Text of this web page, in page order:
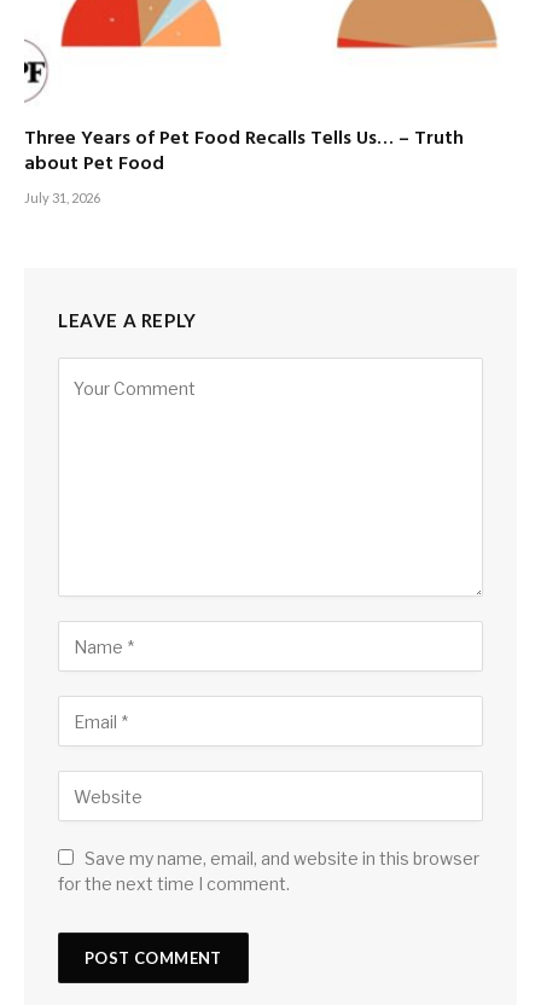
Three Years of Pet Food Recalls Tells Us… – Truth
about Pet Food
July 31, 2026
LEAVE A REPLY
Save my name, email, and website in this browser
for the next time I comment.